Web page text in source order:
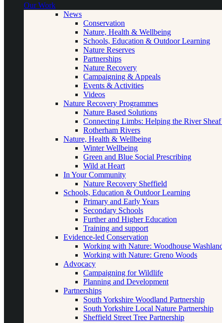
Our Work
News
Conservation
Nature, Health & Wellbeing
Schools, Education & Outdoor Learning
Nature Reserves
Partnerships
Nature Recovery
Campaigning & Appeals
Events & Activities
Videos
Nature Recovery Programmes
Nature Based Solutions
Connecting Limbs: Helping the River
Rotherham Rivers
Nature, Health & Wellbeing
Winter Wellbeing
Green and Blue Social Prescribing
Wild at Heart
In Your Community
Nature Recovery Sheffield
Schools, Education & Outdoor Learning
Primary and Early Years
Secondary Schools
Further and Higher Education
Training and support
Evidence-led Conservation
Working with Nature: Woodhouse
Working with Nature: Greno Woods
Advocacy
Campaigning for Wildlife
Planning and Development
Partnerships
South Yorkshire Woodland Partnership
South Yorkshire Local Nature Partnership
Sheffield Street Tree Partnership